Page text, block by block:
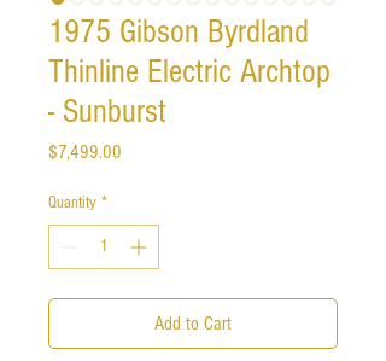
1975 Gibson Byrdland
Thinline Electric Archtop
- Sunburst
$7,499.00
Quantity *
Add to Cart